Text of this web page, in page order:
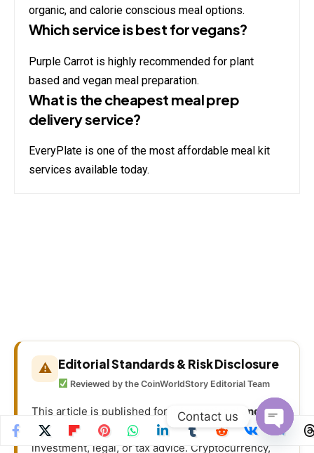
organic, and calorie conscious meal options.
Which service is best for vegans?
Purple Carrot is highly recommended for plant
based and vegan meal preparation.
What is the cheapest meal prep
delivery service?
EveryPlate is one of the most affordable meal kit
services available today.
⚠ Editorial Standards & Risk Disclosure
Reviewed by the CoinWorldStory Editorial Team
This article is published for
informational and
educational purposes onlyand is not financial,
investment, legal, or tax advice. Cryptocurrency,
Contact us